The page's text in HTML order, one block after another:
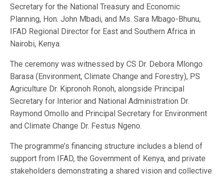
Secretary for the National Treasury and Economic
Planning, Hon. John Mbadi, and Ms. Sara Mbago-Bhunu,
IFAD Regional Director for East and Southern Africa in
Nairobi, Kenya.
The ceremony was witnessed by CS Dr. Debora Mlongo
Barasa (Environment, Climate Change and Forestry), PS
Agriculture Dr. Kipronoh Ronoh, alongside Principal
Secretary for Interior and National Administration Dr.
Raymond Omollo and Principal Secretary for Environment
and Climate Change Dr. Festus Ngeno.
The programme’s financing structure includes a blend of
support from IFAD, the Government of Kenya, and private
stakeholders demonstrating a shared vision and collective